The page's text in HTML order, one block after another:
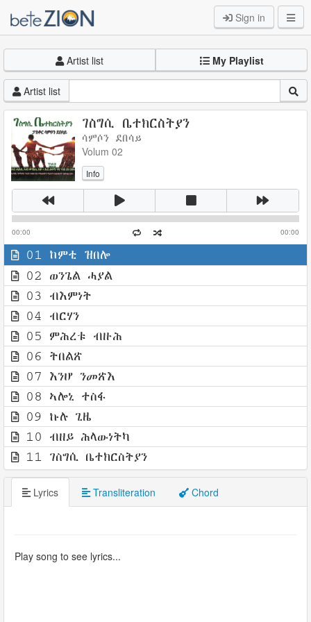
Sign in
Artist list My Playlist
Artist list
ገስግሲ ቤተክርስትያን
ሳምሶን ደበሳይ
Volum 02
Info
00:00 00:00
01 ከምቲ ዝበሎ
02 ወንጌል ሓያል
03 ብእምነት
04 ብርሃን
05 ምሕረቱ ብዙሕ
06 ትበልጽ
07 እንሆ ንመጽእ
08 ኣሎኒ ተስፋ
09 ኩሉ ጊዜ
10 ብዘይ ሕላውነትካ
11 ገስግሲ ቤተክርስትያን
Lyrics Transliteration Chord
Play song to see lyrics...